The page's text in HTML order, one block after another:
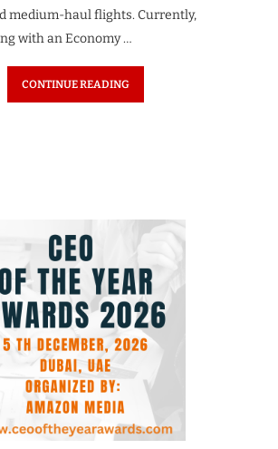
medium-haul flights. Currently,
with an Economy …
CONTINUE READING